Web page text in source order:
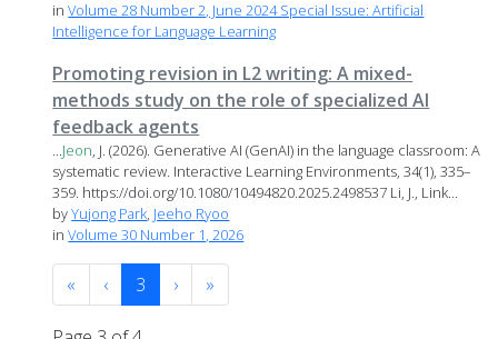
inVolume 28 Number 2, June 2024 Special Issue: Artificial
Intelligence for Language Learning
Promoting revision in L2 writing: A mixed-
methods study on the role of specialized AI
feedback agents
...Jeon, J. (2026). Generative AI (GenAI) in the language classroom: A
systematic review. Interactive Learning Environments, 34(1), 335–
359. https://doi.org/10.1080/10494820.2025.2498537 Li, J., Link...
byYujong Park, Jeeho Ryoo
inVolume 30 Number 1, 2026
« ‹ 3 › »